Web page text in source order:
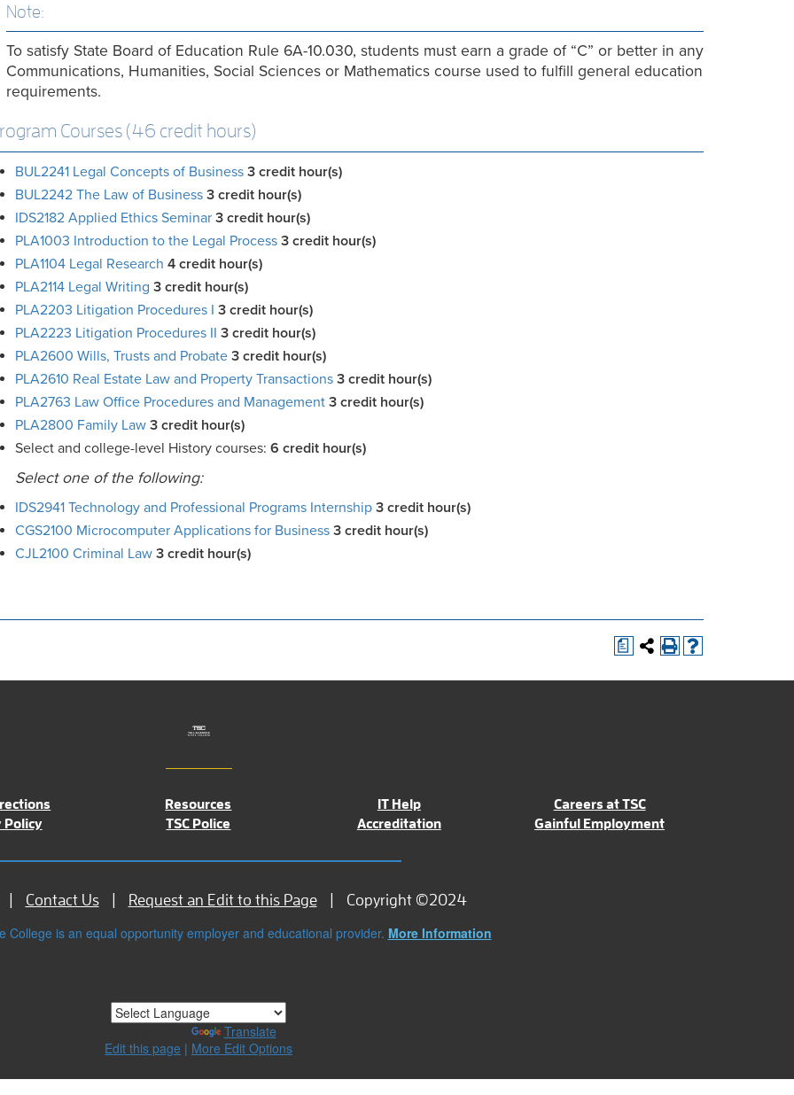
Note:
To satisfy State Board of Education Rule 6A-10.030, students must earn a grade of “C” or better in any
Communications, Humanities, Social Sciences or Mathematics course used to fulfill general education
requirements.
Courses (46 credit hours)
BUL2241 Legal Concepts of Business 3 credit hour(s)
BUL2242 The Law of Business 3 credit hour(s)
IDS2182 Applied Ethics Seminar 3 credit hour(s)
PLA1003 Introduction to the Legal Process 3 credit hour(s)
PLA1104 Legal Research 4 credit hour(s)
PLA2114 Legal Writing 3 credit hour(s)
PLA2203 Litigation Procedures I 3 credit hour(s)
PLA2223 Litigation Procedures II 3 credit hour(s)
PLA2600 Wills, Trusts and Probate 3 credit hour(s)
PLA2610 Real Estate Law and Property Transactions 3 credit hour(s)
PLA2763 Law Office Procedures and Management 3 credit hour(s)
PLA2800 Family Law 3 credit hour(s)
Select and college-level History courses: 6 credit hour(s)
Select one of the following:
IDS2941 Technology and Professional Programs Internship 3 credit hour(s)
CGS2100 Microcomputer Applications for Business 3 credit hour(s)
CJL2100 Criminal Law 3 credit hour(s)
a
Resources IT Help
Careers at TSC
Policy
TSC Police Accreditation Gainful Employment
Contact Us Request an Edit to this Page Copyright ©2024
College is an equal opportunity employer and educational provider. More Information
Translate
Edit this page | More Edit Options